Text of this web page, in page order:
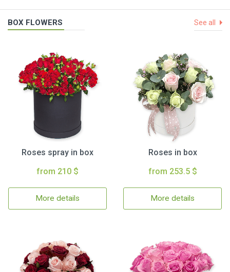
BOX FLOWERS See all
Roses spray in box
from 210 $
More details
Roses in box
from 253.5 $
More details